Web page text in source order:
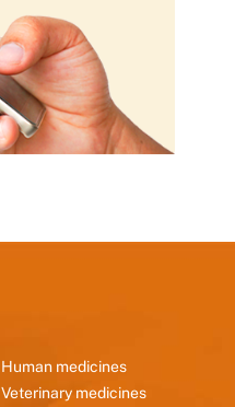
Human medicines
Veterinary medicines